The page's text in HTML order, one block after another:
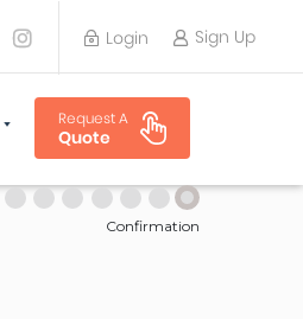
Login Sign Up
TRAVEL PLANNER
Request A
Quote
Confirmation